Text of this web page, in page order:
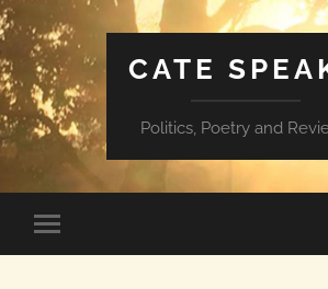
CATE
Politics, Poetry and
mobile